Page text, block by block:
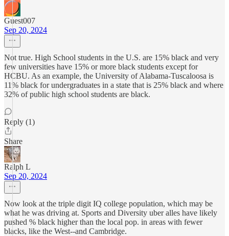
Guest007
Sep 20, 2024
Not true. High School students in the U.S. are 15% black and very
few universities have 15% or more black students except for
HCBU. As an example, the University of Alabama-Tuscaloosa is
11% black for undergraduates in a state that is 25% black and where
32% of public high school students are black.
Reply (1)
Share
Ralph L
Sep 20, 2024
Now look at the triple digit IQ college population, which may be
what he was driving at. Sports and Diversity uber alles have likely
pushed % black higher than the local pop. in areas with fewer
blacks, like the West--and Cambridge.